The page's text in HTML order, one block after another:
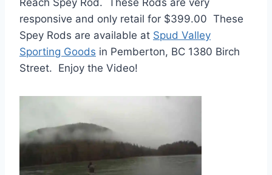
Reach Spey Rod. These Rods are very
responsive and only retail for $399.00 These
Spey Rods are available at Spud Valley
Sporting Goods in Pemberton, BC 1380 Birch
Street. Enjoy the Video!